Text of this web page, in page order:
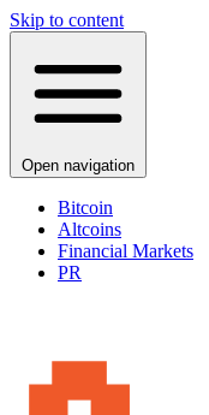
Skip to content
Open navigation
Bitcoin
Altcoins
Financial Markets
PR